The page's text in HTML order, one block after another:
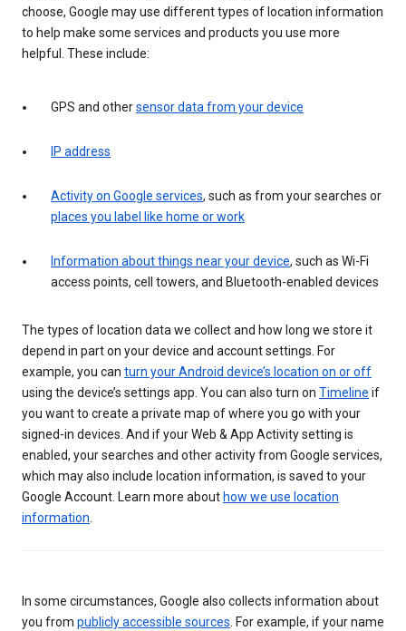
choose, Google may use different types of location information
to help make some services and products you use more
helpful. These include:
GPS and othersensor data from your device
IP address
Activity on Google services, such as from your searches or
places you label like home or work
Information about things near your device, such as Wi-Fi
access points, cell towers, and Bluetooth-enabled devices
The types of location data we collect and how long we store it
depend in part on your device and account settings. For
example, you can turn your Android device’s location on or off
using the device’s settings app. You can also turn on Timeline if
you want to create a private map of where you go with your
signed-in devices. And if your Web & App Activity setting is
enabled, your searches and other activity from Google services,
which may also include location information, is saved to your
Google Account. Learn more about how we use location
information.
In some circumstances, Google also collects information about
you from publicly accessible sources. For example, if your name